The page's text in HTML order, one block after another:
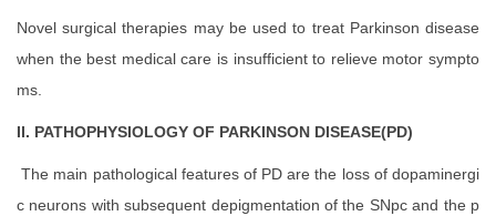
Novel surgical therapies may be used to treat Parkinson disease
when the best medical care is insufficient to relieve motor sympto
ms.
II. PATHOPHYSIOLOGY OF PARKINSON DISEASE(PD)
The main pathological features of PD are the loss of dopaminergi
c neurons with subsequent depigmentation of the SNpc and the p